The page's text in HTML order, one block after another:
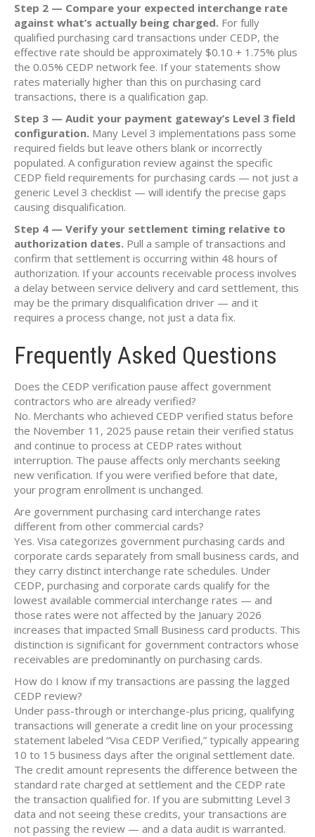
Step 2 — Compare your expected interchange rate
against what’s actually being charged. For fully
qualified purchasing card transactions under CEDP, the
effective rate should be approximately $0.10 + 1.75% plus
the 0.05% CEDP network fee. If your statements show
rates materially higher than this on purchasing card
transactions, there is a qualification gap.
Step 3 — Audit your payment gateway’s Level 3 field
configuration. Many Level 3 implementations pass some
required fields but leave others blank or incorrectly
populated. A configuration review against the specific
CEDP field requirements for purchasing cards — not just a
generic Level 3 checklist — will identify the precise gaps
causing disqualification.
Step 4 — Verify your settlement timing relative to
authorization dates. Pull a sample of transactions and
confirm that settlement is occurring within 48 hours of
authorization. If your accounts receivable process involves
a delay between service delivery and card settlement, this
may be the primary disqualification driver — and it
requires a process change, not just a data fix.
Frequently Asked Questions
Does the CEDP verification pause affect government
contractors who are already verified?
No. Merchants who achieved CEDP verified status before
the November 11, 2025 pause retain their verified status
and continue to process at CEDP rates without
interruption. The pause affects only merchants seeking
new verification. If you were verified before that date,
your program enrollment is unchanged.
Are government purchasing card interchange rates
different from other commercial cards?
Yes. Visa categorizes government purchasing cards and
corporate cards separately from small business cards, and
they carry distinct interchange rate schedules. Under
CEDP, purchasing and corporate cards qualify for the
lowest available commercial interchange rates — and
those rates were not affected by the January 2026
increases that impacted Small Business card products. This
distinction is significant for government contractors whose
receivables are predominantly on purchasing cards.
How do I know if my transactions are passing the lagged
CEDP review?
Under pass-through or interchange-plus pricing, qualifying
transactions will generate a credit line on your processing
statement labeled “Visa CEDP Verified,” typically appearing
10 to 15 business days after the original settlement date.
The credit amount represents the difference between the
standard rate charged at settlement and the CEDP rate
the transaction qualified for. If you are submitting Level 3
data and not seeing these credits, your transactions are
not passing the review — and a data audit is warranted.